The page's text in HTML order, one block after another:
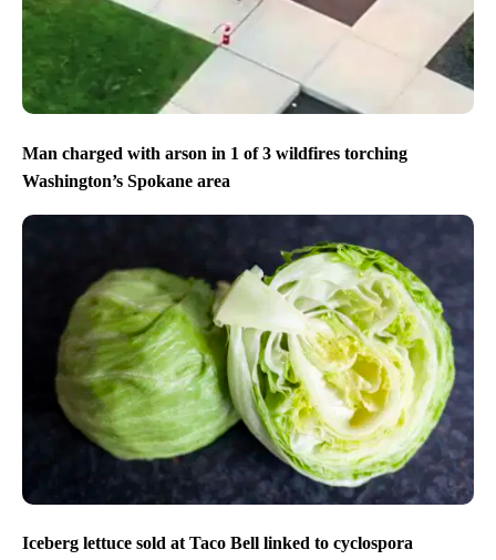
Man charged with arson in 1 of 3 wildfires torching
Washington’s Spokane area
Iceberg lettuce sold at Taco Bell linked to cyclospora